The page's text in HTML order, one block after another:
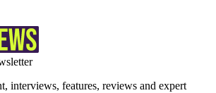
interviews, features, reviews and expert